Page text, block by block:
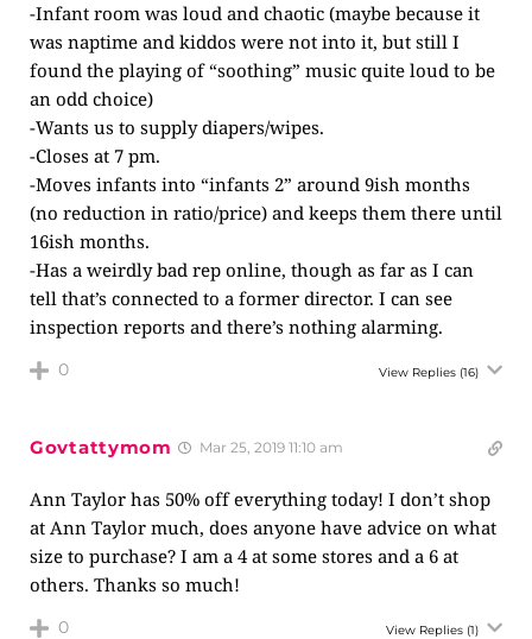
-Infant room was loud and chaotic (maybe because it
was naptime and kiddos were not into it, but still I
found the playing of “soothing” music quite loud to be
an odd choice)
-Wants us to supply diapers/wipes.
-Closes at 7 pm.
-Moves infants into “infants 2” around 9ish months
(no reduction in ratio/price) and keeps them there until
16ish months.
-Has a weirdly bad rep online, though as far as I can
tell that’s connected to a former director. I can see
inspection reports and there’s nothing alarming.
0 View Replies (16)
Govtattymom Mar 25, 2019 11:10 am
Ann Taylor has 50% off everything today! I don’t shop
at Ann Taylor much, does anyone have advice on what
size to purchase? I am a 4 at some stores and a 6 at
others. Thanks so much!
0 View Replies (1)